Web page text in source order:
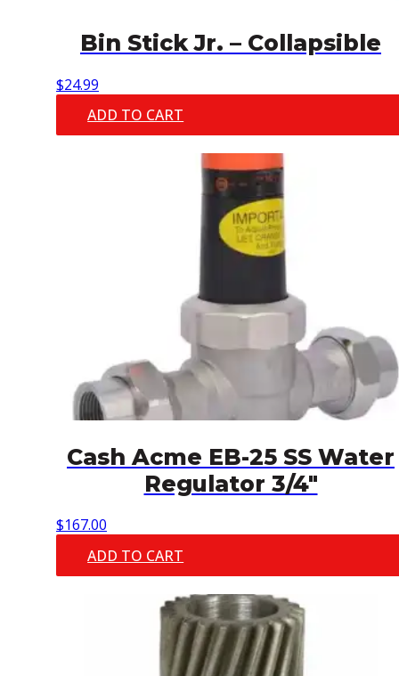
Bin Stick Jr. – Collapsible
$24.99
ADD TO CART
Cash Acme EB-25 SS Water
Regulator 3/4″
$167.00
ADD TO CART